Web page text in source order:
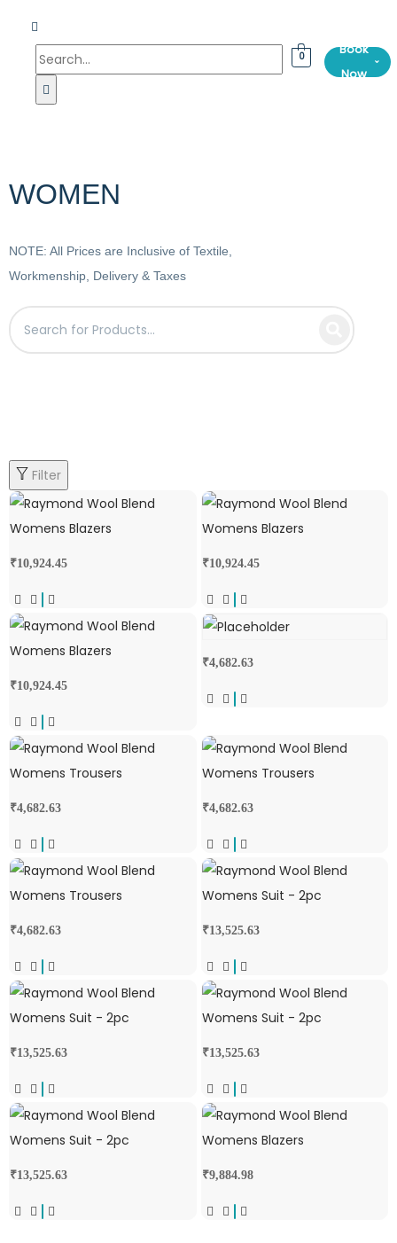
0
Book
Now
⌄
WOMEN
NOTE: All Prices are Inclusive of Textile,
Workmenship, Delivery & Taxes
Filter
₹10,924.45 ₹10,924.45
₹10,924.45
₹4,682.63
₹4,682.63 ₹4,682.63
₹4,682.63 ₹13,525.63
₹13,525.63 ₹13,525.63
₹13,525.63 ₹9,884.98